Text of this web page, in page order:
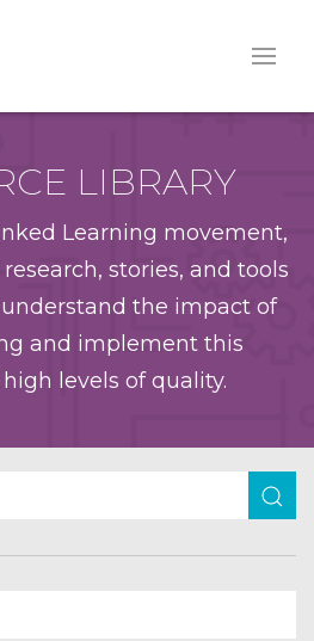
LIBRARY
Learning movement,
stories, and tools
the impact of
and implement this
levels of quality.